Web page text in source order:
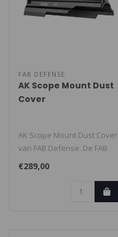
FAB DEFENSE
AK Scope Mount Dust
Cover
AK Scope Mount Dust Cover
van FAB Defense. De FAB
PDC is een aluminium
vervangen..
€289,00